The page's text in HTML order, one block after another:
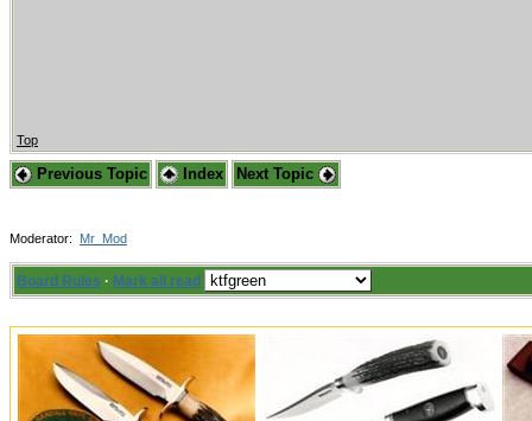
Top
Previous Topic Index Next Topic
Moderator: Mr_Mod
Board Rules · Mark all read